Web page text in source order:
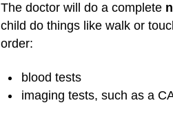
The doctor will do a complete
child do things like walk or
order:
blood tests
imaging tests, such as a